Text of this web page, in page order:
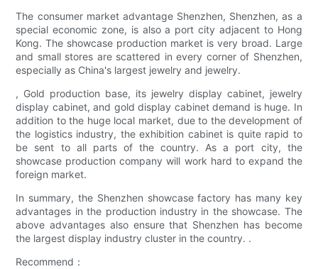
The consumer market advantage Shenzhen, Shenzhen, as a
special economic zone, is also a port city adjacent to Hong
Kong. The showcase production market is very broad. Large
and small stores are scattered in every corner of Shenzhen,
especially as China's largest jewelry and jewelry.
, Gold production base, its jewelry display cabinet, jewelry
display cabinet, and gold display cabinet demand is huge. In
addition to the huge local market, due to the development of
the logistics industry, the exhibition cabinet is quite rapid to
be sent to all parts of the country. As a port city, the
showcase production company will work hard to expand the
foreign market.
In summary, the Shenzhen showcase factory has many key
advantages in the production industry in the showcase. The
above advantages also ensure that Shenzhen has become
the largest display industry cluster in the country. .
Recommend：